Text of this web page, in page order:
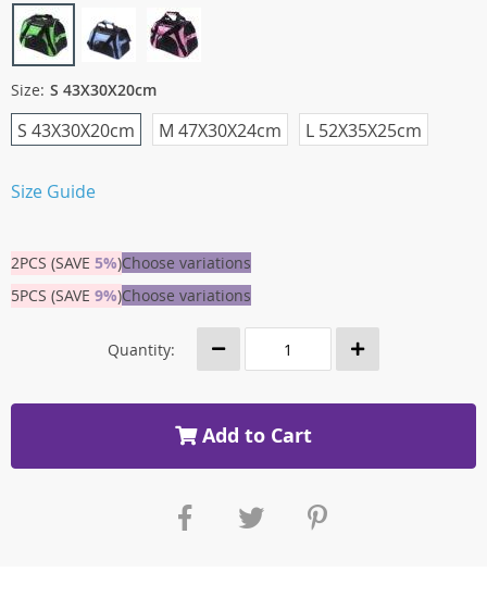
Size: S 43X30X20cm
S 43X30X20cm M 47X30X24cm L 52X35X25cm
Size Guide
2PCS (SAVE 5%)Choose variations
5PCS (SAVE 9%)Choose variations
Quantity:
Add to Cart